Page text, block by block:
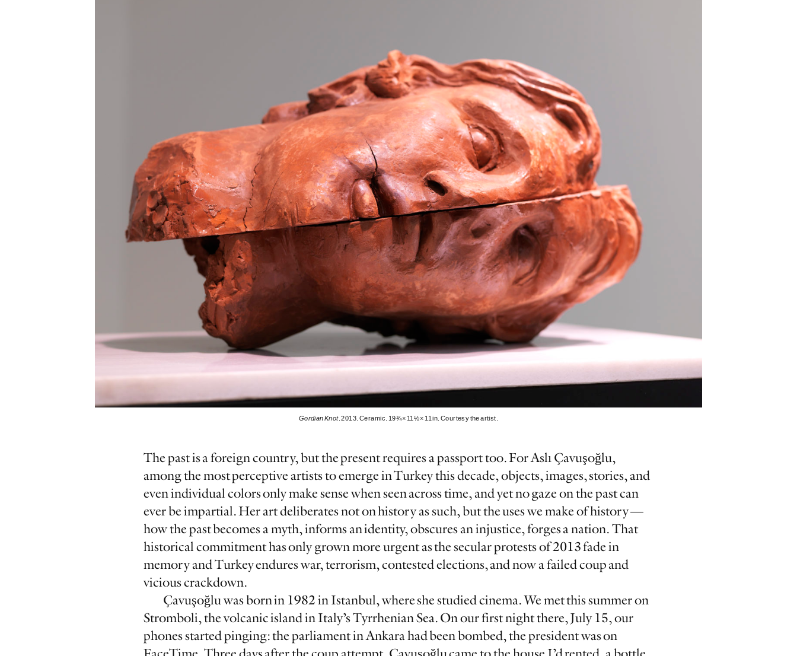
Gordian Knot. 2013. Ceramic. 19¾ × 11½ × 11 in. Courtesy the artist.
The past is a foreign country, but the present requires a passport too. For Aslı Çavuşoğlu,
among the most perceptive artists to emerge in Turkey this decade, objects, images, stories, and
even individual colors only make sense when seen across time, and yet no gaze on the past can
ever be impartial. Her art deliberates not on history as such, but the uses we make of history —
how the past becomes a myth, informs an identity, obscures an injustice, forges a nation. That
historical commitment has only grown more urgent as the secular protests of 2013 fade in
memory and Turkey endures war, terrorism, contested elections, and now a failed coup and
vicious crackdown.
Çavuşoğlu was born in 1982 in Istanbul, where she studied cinema. We met this summer on
Stromboli, the volcanic island in Italy’s Tyrrhenian Sea. On our first night there, July 15, our
phones started pinging: the parliament in Ankara had been bombed, the president was on